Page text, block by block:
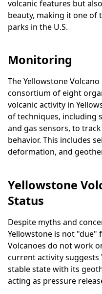
volcanic features but
beauty, making it one of
parks in the U.S.
Monitoring
The Yellowstone
consortium of eight
volcanic activity in
of techniques, including
and gas sensors, to
behavior. This includes
deformation, and
Yellowstone
Status
Despite myths and
Yellowstone is not "due"
Volcanoes do not work
current activity suggests
stable state with its
acting as pressure